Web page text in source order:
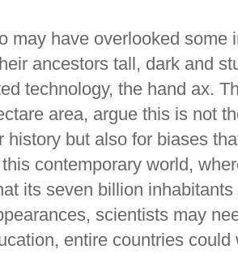
may have overlooked some
ancestors tall, dark and
technology, the hand ax.
area, argue this is not
history but also for biases
contemporary world,
its seven billion
scientists may
entire countries